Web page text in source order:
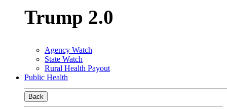
Trump 2.0
Agency Watch
State Watch
Rural Health Payout
Public Health
Back